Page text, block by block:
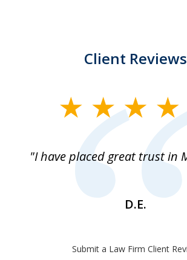
Client Reviews
"I have placed great trust in
D.E.
Submit a Law Firm Client